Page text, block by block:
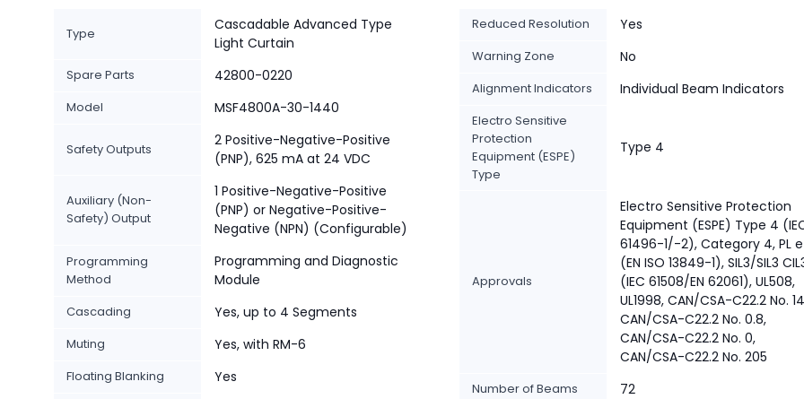
Type
Cascadable Advanced Type
Light Curtain
Spare Parts 42800-0220
Model MSF4800A-30-1440
Safety Outputs
2 Positive-Negative-Positive
(PNP), 625 mA at 24 VDC
Auxiliary (Non-
Safety) Output
1 Positive-Negative-Positive
(PNP) or Negative-Positive-
Negative (NPN) (Configurable)
Programming
Method
Programming and Diagnostic
Module
Cascading Yes, up to 4 Segments
Muting Yes, with RM-6
Floating Blanking Yes
Reduced Resolution Yes
Warning Zone No
Alignment Indicators Individual Beam Indicators
Electro Sensitive
Protection
Equipment (ESPE)
Type
Type 4
Approvals
Electro Sensitive Protection
Equipment (ESPE) Type 4
61496-1/-2), Category 4, PL e
(EN ISO 13849-1), SIL3/SIL3
(IEC 61508/EN 62061), UL508,
UL1998, CAN/CSA-C22.2 No.
CAN/CSA-C22.2 No. 0.8,
CAN/CSA-C22.2 No. 0,
CAN/CSA-C22.2 No. 205
Number of Beams 72